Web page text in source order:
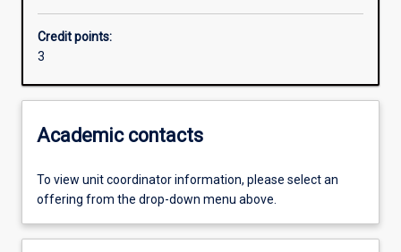
Credit points:
3
Academic contacts
To view unit coordinator information, please select an
offering from the drop-down menu above.